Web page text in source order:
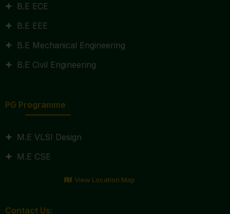
B.E ECE
B.E EEE
B.E Mechanical Engineering
B.E Civil Engineering
PG Programme
M.E VLSI Design
M.E CSE
View Location Map
Contact Us: